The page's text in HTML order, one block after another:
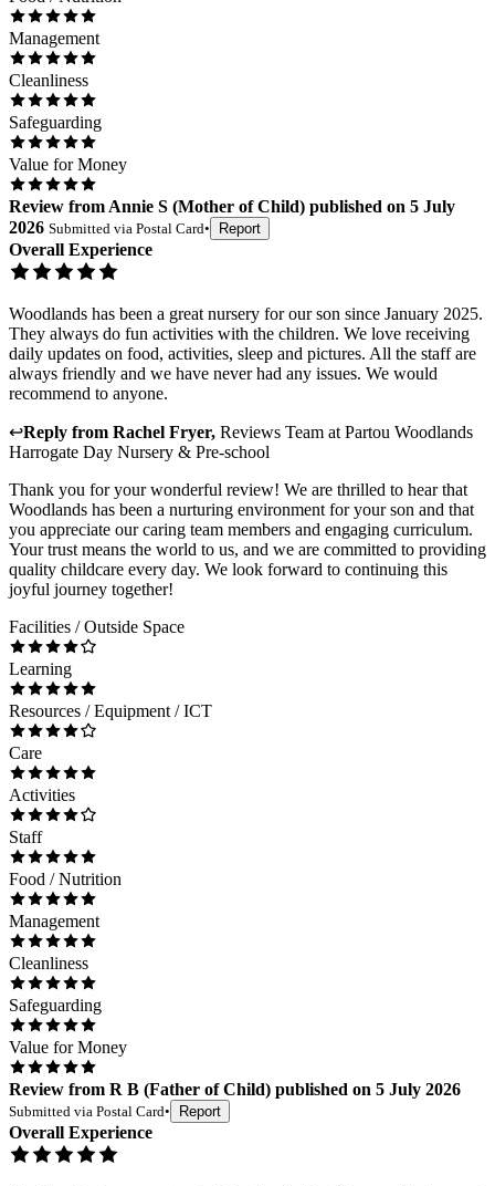
Management
Cleanliness
Safeguarding
Value for Money
Review fromAnnie S (Mother of Child) published on 5 July
2026 Submitted via Postal Card• Report
Overall Experience
Woodlands has been a great nursery for our son since January 2025.
They always do fun activities with the children. We love receiving
daily updates on food, activities, sleep and pictures. All the staff are
always friendly and we have never had any issues. We would
recommend to anyone.
↩Reply from Rachel Fryer, Reviews Team atPartou Woodlands
Harrogate Day Nursery & Pre-school
Thank you for your wonderful review! We are thrilled to hear that
Woodlands has been a nurturing environment for your son and that
you appreciate our caring team members and engaging curriculum.
Your trust means the world to us, and we are committed to providing
quality childcare every day. We look forward to continuing this
joyful journey together!
Facilities / Outside Space
Learning
Resources / Equipment / ICT
Care
Activities
Staff
Food / Nutrition
Management
Cleanliness
Safeguarding
Value for Money
Review from R B (Father of Child) published on 5 July 2026
Submitted via Postal Card• Report
Overall Experience